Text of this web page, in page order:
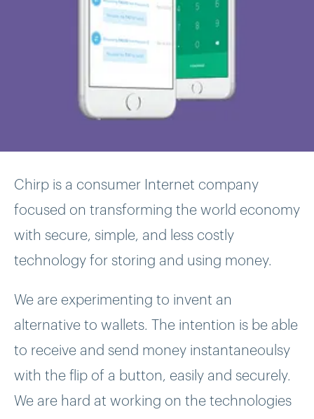
Chirp is a consumer Internet company
focused on transforming the world economy
with secure, simple, and less costly
technology for storing and using money.
We are experimenting to invent an
alternative to wallets. The intention is be able
to receive and send money instantaneoulsy
with the flip of a button, easily and securely.
We are hard at working on the technologies